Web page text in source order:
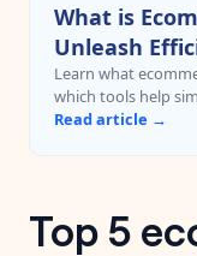
What is
Unleash
Learn what
which tools help
reduce manual work.
Read article →
Top 5